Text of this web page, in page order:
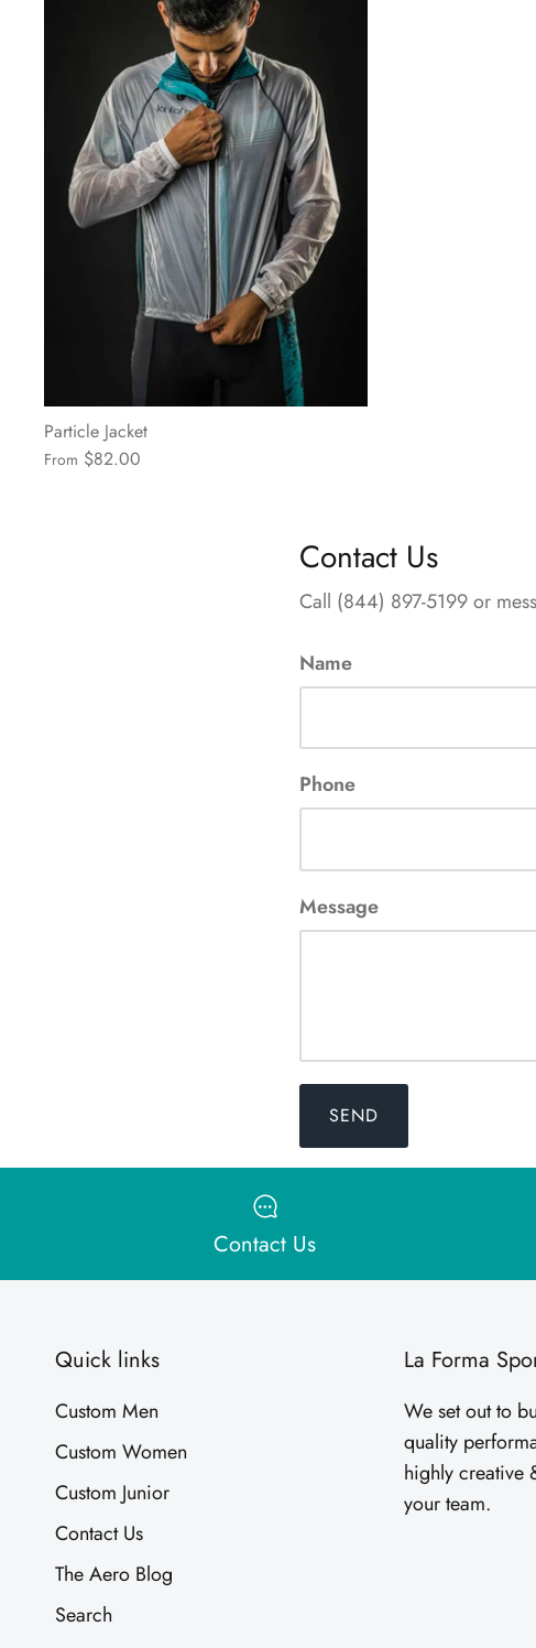
Particle Jacket
From $82.00
Contact Us
Call (844) 897-5199 or
Name
Phone
Message
SEND
Contact Us
Quick links
Custom Men
Custom Women
Custom Junior
Contact Us
The Aero Blog
Search
La Forma
We set out to
quality
highly creative
your team.